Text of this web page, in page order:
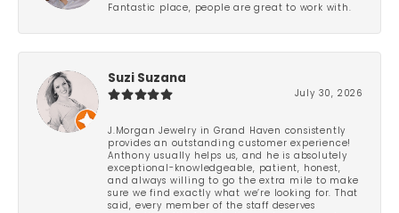
Fantastic place, people are great to work with.
Suzi Suzana
July 30, 2026
J.Morgan Jewelry in Grand Haven consistently
provides an outstanding customer experience!
Anthony usually helps us, and he is absolutely
exceptional-knowledgeable, patient, honest,
and always willing to go the extra mile to make
sure we find exactly what we’re looking for. That
said, every member of the staff deserves